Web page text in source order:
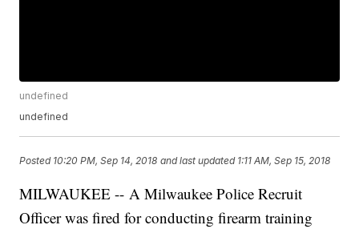
undefined
undefined
Posted 10:20 PM, Sep 14, 2018 and last updated 1:11 AM, Sep 15, 2018
MILWAUKEE -- A Milwaukee Police Recruit
Officer was fired for conducting firearm training